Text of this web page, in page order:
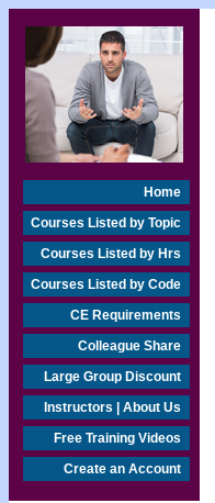
Home
Courses Listed by Topic
Courses Listed by Hrs
Courses Listed by Code
CE Requirements
Colleague Share
Large Group Discount
Instructors | About Us
Free Training Videos
Create an Account